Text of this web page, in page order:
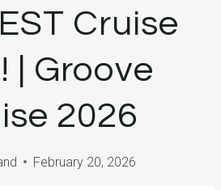
Cruise
| Groove
2026
February 20, 2026